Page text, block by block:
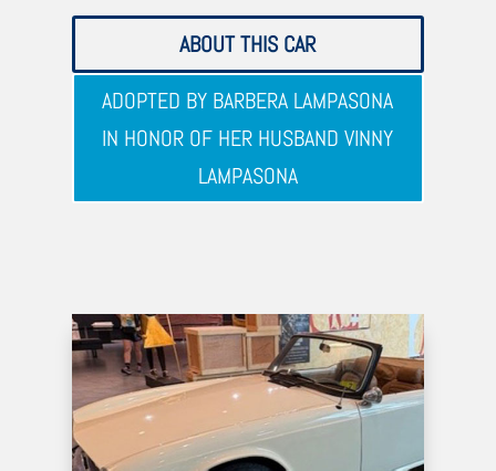
ABOUT THIS CAR
ADOPTED BY BARBERA LAMPASONA
IN HONOR OF HER HUSBAND VINNY
LAMPASONA